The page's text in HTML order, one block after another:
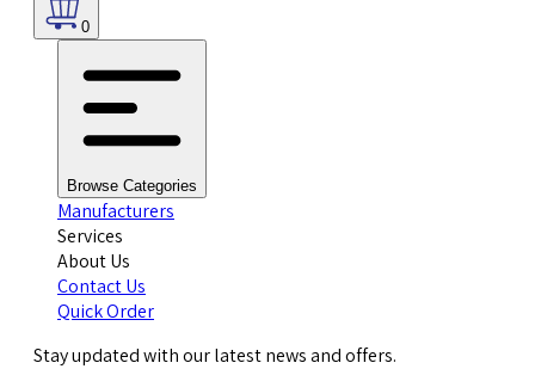
0
Browse Categories
Manufacturers
Services
About Us
Contact Us
Quick Order
Stay updated with our latest news and offers.